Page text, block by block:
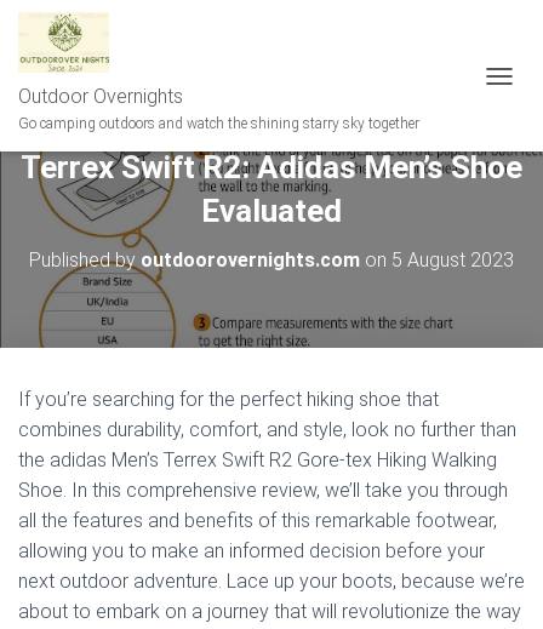
Outdoor Overnights
Go camping outdoors and watch the shining starry sky together
G
A
A
N
Terrex Swift R2: Adidas Men’s Shoe
Evaluated
Published by outdoorovernights.com on 5 August 2023
If you’re searching for the perfect hiking shoe that
combines durability, comfort, and style, look no further than
the adidas Men’s Terrex Swift R2 Gore-tex Hiking Walking
Shoe. In this comprehensive review, we’ll take you through
all the features and benefits of this remarkable footwear,
allowing you to make an informed decision before your
next outdoor adventure. Lace up your boots, because we’re
about to embark on a journey that will revolutionize the way